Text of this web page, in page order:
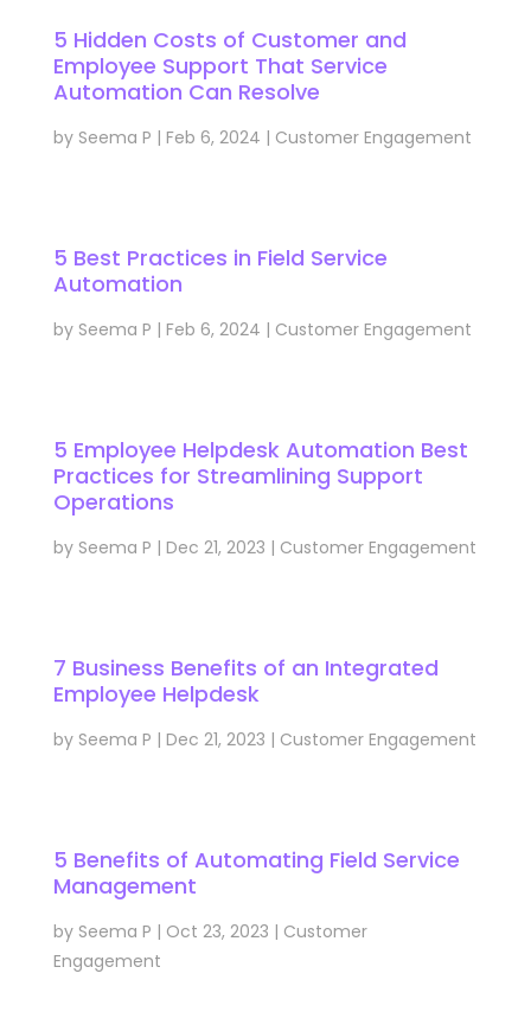
5 Hidden Costs of Customer and
Employee Support That Service
Automation Can Resolve
by Seema P | Feb 6, 2024 | Customer Engagement
5 Best Practices in Field Service
Automation
by Seema P | Feb 6, 2024 | Customer Engagement
5 Employee Helpdesk Automation Best
Practices for Streamlining Support
Operations
by Seema P | Dec 21, 2023 | Customer Engagement
7 Business Benefits of an Integrated
Employee Helpdesk
by Seema P | Dec 21, 2023 | Customer Engagement
5 Benefits of Automating Field Service
Management
by Seema P | Oct 23, 2023 | Customer
Engagement